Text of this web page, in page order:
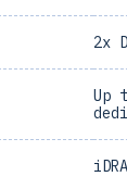
2x
Up